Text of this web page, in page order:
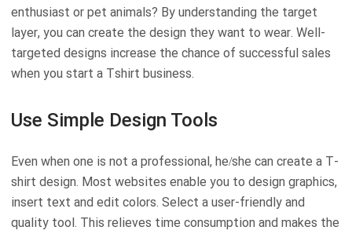
enthusiast or pet animals? By understanding the target
layer, you can create the design they want to wear. Well-
targeted designs increase the chance of successful sales
when you start a Tshirt business.
Use Simple Design Tools
Even when one is not a professional, he/she can create a T-
shirt design. Most websites enable you to design graphics,
insert text and edit colors. Select a user-friendly and
quality tool. This relieves time consumption and makes the